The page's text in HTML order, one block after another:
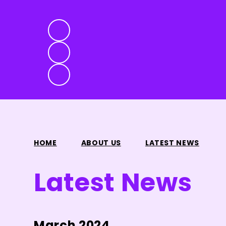
HOME ABOUT US LATEST NEWS
Latest News